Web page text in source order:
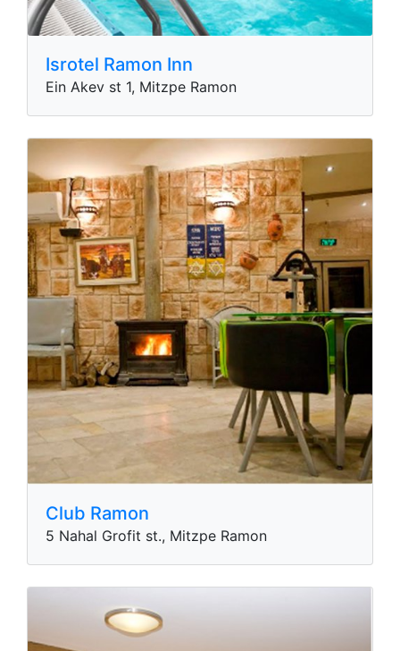
Isrotel Ramon Inn
Ein Akev st 1, Mitzpe Ramon
Club Ramon
5 Nahal Grofit st., Mitzpe Ramon